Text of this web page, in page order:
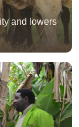
and lowers